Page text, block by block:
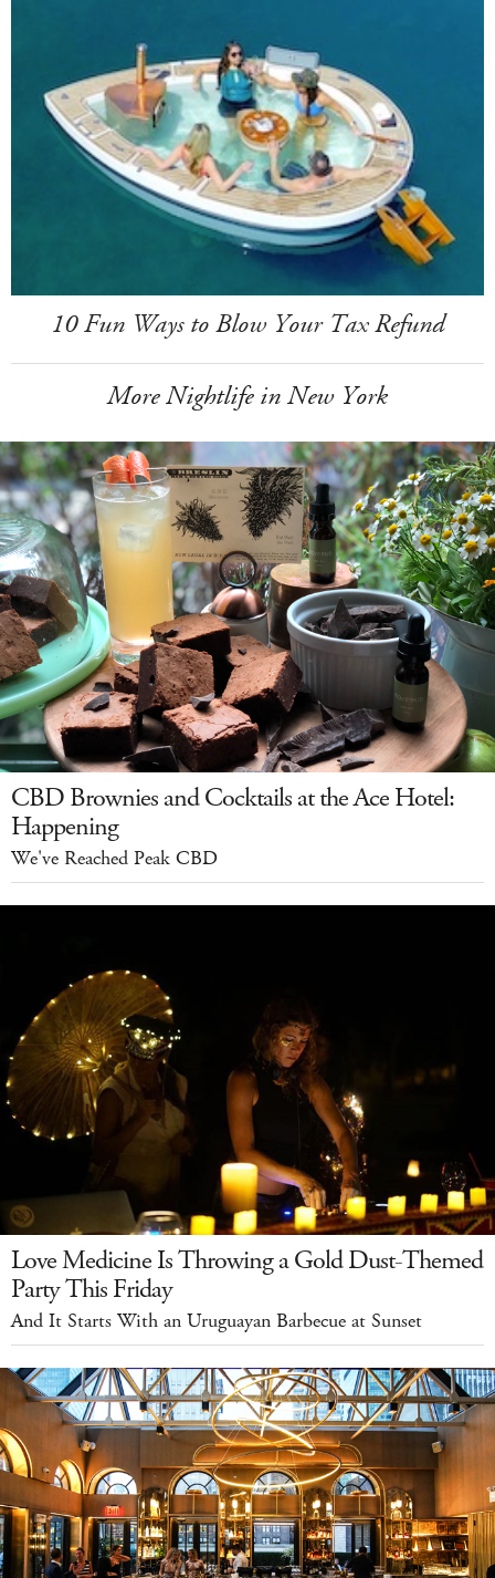
10 Fun Ways to Blow Your Tax Refund
More Nightlife in New York
CBD Brownies and Cocktails at the Ace Hotel:
Happening
We've Reached Peak CBD
Love Medicine Is Throwing a Gold Dust-Themed
Party This Friday
And It Starts With an Uruguayan Barbecue at Sunset